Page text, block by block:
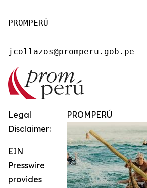
PROMPERÚ
jcollazos@promperu.gob.pe
PROMPERÚ
Legal
Disclaimer:
EIN
Presswire
provides